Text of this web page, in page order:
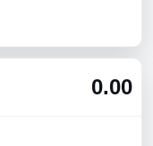
0.00